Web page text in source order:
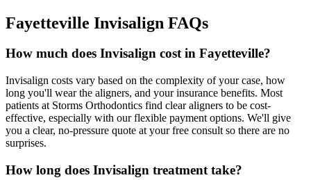
Fayetteville Invisalign FAQs
How much does Invisalign cost in Fayetteville?
Invisalign costs vary based on the complexity of your case, how
long you'll wear the aligners, and your insurance benefits. Most
patients at Storms Orthodontics find clear aligners to be cost-
effective, especially with our flexible payment options. We'll give
you a clear, no-pressure quote at your free consult so there are no
surprises.
How long does Invisalign treatment take?